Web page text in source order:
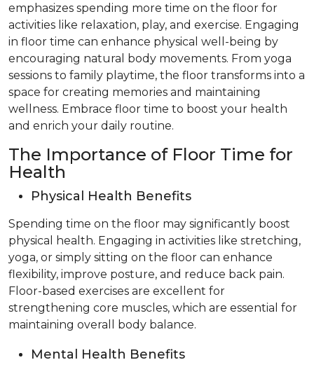
emphasizes spending more time on the floor for
activities like relaxation, play, and exercise. Engaging
in floor time can enhance physical well-being by
encouraging natural body movements. From yoga
sessions to family playtime, the floor transforms into a
space for creating memories and maintaining
wellness. Embrace floor time to boost your health
and enrich your daily routine.
The Importance of Floor Time for
Health
Physical Health Benefits
Spending time on the floor may significantly boost
physical health. Engaging in activities like stretching,
yoga, or simply sitting on the floor can enhance
flexibility, improve posture, and reduce back pain.
Floor-based exercises are excellent for
strengthening core muscles, which are essential for
maintaining overall body balance.
Mental Health Benefits